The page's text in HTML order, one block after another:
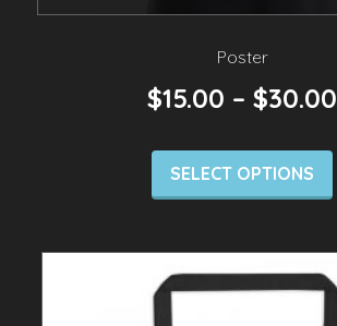
Poster
$15.00 –$30.00
SELECT OPTIONS